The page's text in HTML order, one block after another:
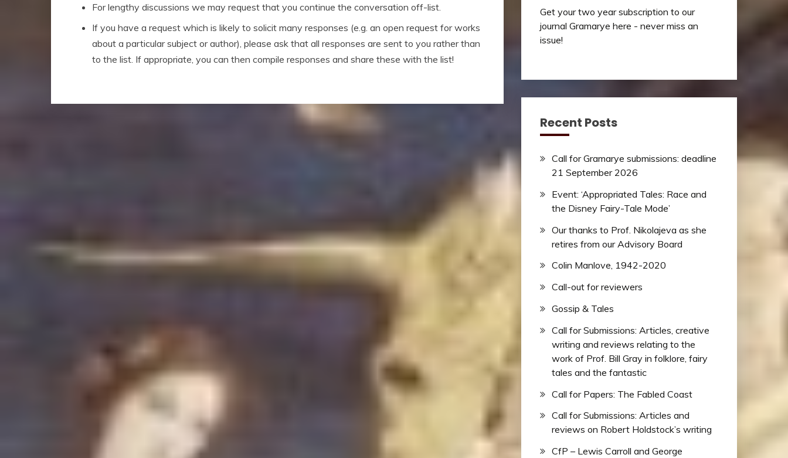
For lengthy discussions we may request that you continue the conversation off-list.
If you have a request which is likely to solicit many responses (e.g. an open request for works
about a particular subject or author), please ask that all responses are sent to you rather than
to the list. If appropriate, you can then compile responses and share these with the list!
Get your two year subscription to our
journal Gramarye here - never miss an
issue!
Recent Posts
Call for Gramarye submissions: deadline
21 September 2026
Event: ‘Appropriated Tales: Race and
the Disney Fairy-Tale Mode’
Our thanks to Prof. Nikolajeva as she
retires from our Advisory Board
Colin Manlove, 1942-2020
Call-out for reviewers
Gossip & Tales
Call for Submissions: Articles, creative
writing and reviews relating to the
work of Prof. Bill Gray in folklore, fairy
tales and the fantastic
Call for Papers: The Fabled Coast
Call for Submissions: Articles and
reviews on Robert Holdstock’s writing
CfP – Lewis Carroll and George